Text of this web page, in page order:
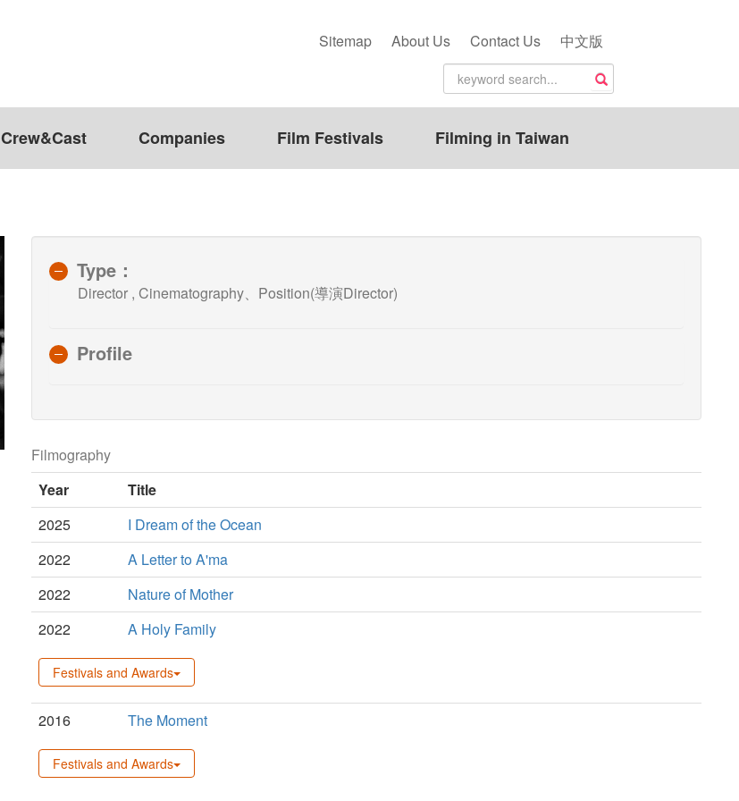
Sitemap About Us Contact Us 中文版
Crew&Cast Companies Film Festivals Filming in Taiwan
Type：
Director , Cinematography、Position(導演Director)
Profile
Filmography
Year
Title
2025
I Dream of the Ocean
2022
A Letter to A'ma
2022
Nature of Mother
2022
A Holy Family
Festivals and Awards
2016 The Moment
Festivals and Awards